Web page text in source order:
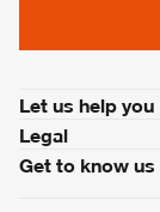
Let us help you
Legal
Get to know us